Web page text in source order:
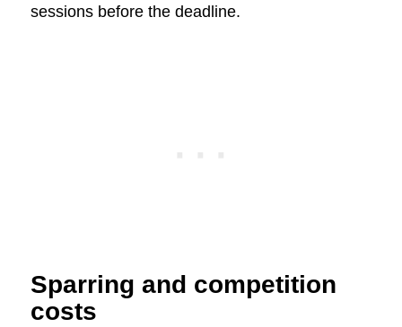
sessions before the deadline.
Sparring and competition
costs